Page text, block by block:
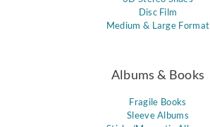
Disc Film
Medium & Large Format
Albums & Books
Fragile Books
Sleeve Albums